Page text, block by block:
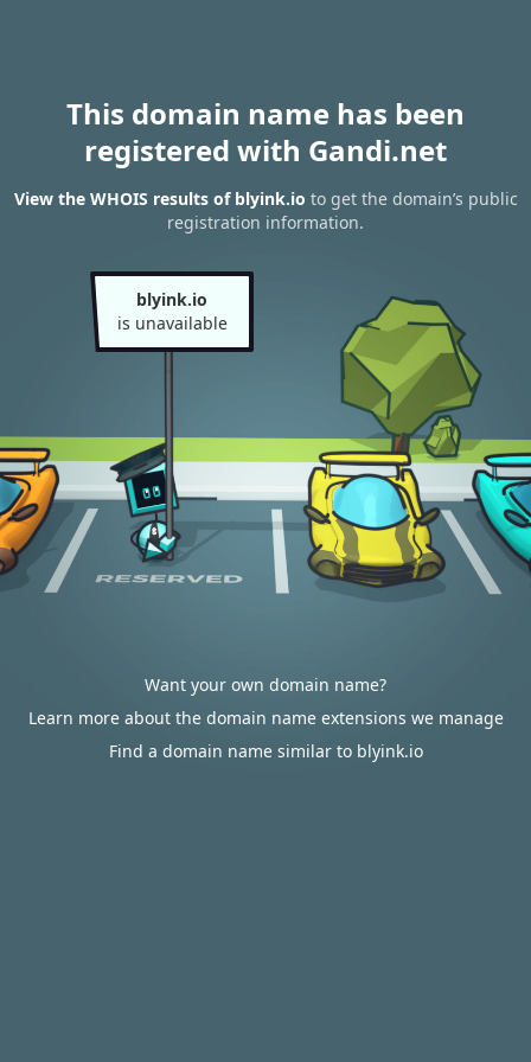
This domain name has been
registered with Gandi.net
View the WHOIS results of blyink.io to get the domain’s public
registration information.
blyink.io
is unavailable
Want your own domain name?
Learn more about the domain name extensions we manage
Find a domain name similar to blyink.io